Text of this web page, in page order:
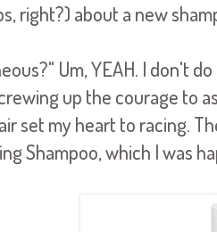
right?) about a new
Um, YEAH. I don't
up the courage to
set my heart to racing.
Shampoo, which I was